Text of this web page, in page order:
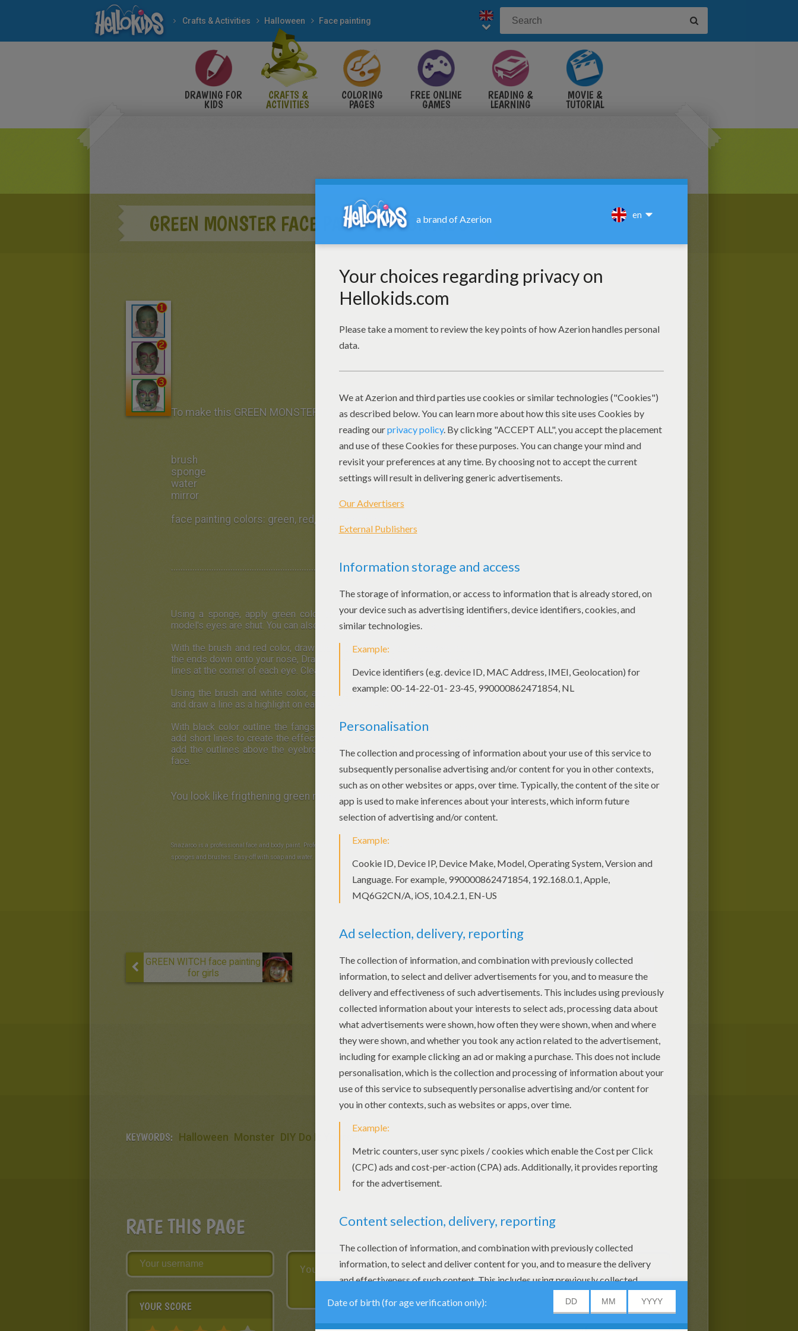
Crafts & Activities Halloween Face painting
DRAWING FOR
KIDS
CRAFTS &
ACTIVITIES
COLORING
PAGES
FREE ONLINE
GAMES
READING &
LEARNING
MOVIE &
TUTORIAL
GREEN MONSTER FACE PAINTING FOR KIDS
To make this GREEN MONSTER FACE PAINTING for boy you need:
brush
sponge
water
mirror
face painting colors: green, red, white and black.
..................................................................................................
Using a sponge, apply green color to your whole face, making sure the
model's eyes are shut. You can also color your hair! Clean your sponge.
With the brush and red color, draw the eyebrows on your forehead, curling
the ends down onto your nose, Draw 2 lines across each cheek and crease
lines at the corner of each eye. Clean your brush.
Using the brush and white color, add fangs at each corner of your mouth
and draw a line as a highlight on each eyebrow. clean your brush.
With black color outline the fangs and paint your lower lip. On the top lip
add short lines to create the effect of creases. Paint end of your nose and
add the outlines above the eyebrows. Finish by adding dots all over your
face.
You look like frigthening green monster!
Snazaroo is a professional face and body paint. Professional and cosmetic quality. A quality product easy-on with
sponges and brushes. Easy-off with soap and water.
GREEN WITCH face painting
for girls
DRACULA face painting for
kids
KEYWORDS: Halloween Monster DIY Do It Yourself
RATE THIS PAGE
YOUR SCORE